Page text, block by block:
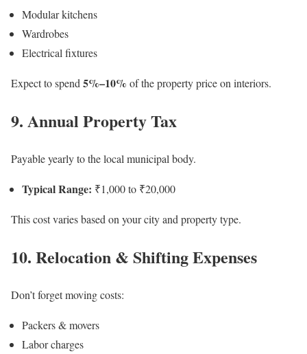
Modular kitchens
Wardrobes
Electrical fixtures
Expect to spend 5%–10% of the property price on interiors.
9. Annual Property Tax
Payable yearly to the local municipal body.
Typical Range: ₹1,000 to ₹20,000
This cost varies based on your city and property type.
10. Relocation & Shifting Expenses
Don’t forget moving costs:
Packers & movers
Labor charges